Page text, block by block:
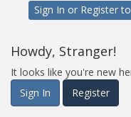
Sign In or Register
Howdy, Stranger!
It looks like you're new
Sign In
Register